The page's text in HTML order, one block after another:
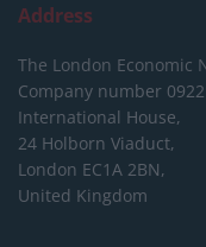
Address
The London Economic
Company number
International House,
24 Holborn Viaduct,
London EC1A 2BN,
United Kingdom